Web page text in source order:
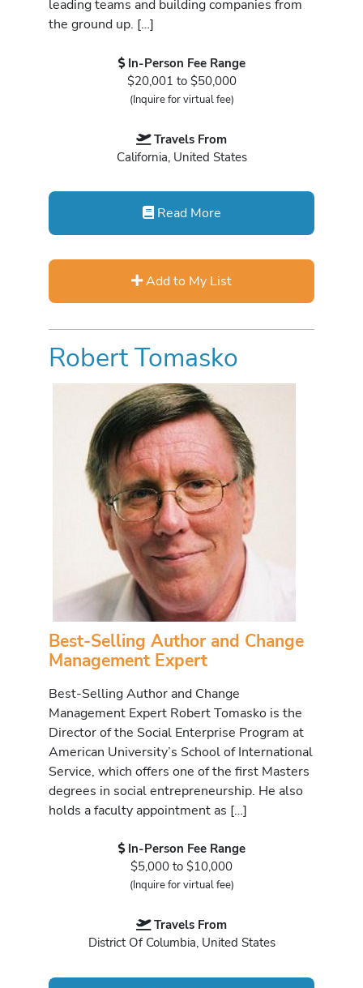
leading teams and building companies from
the ground up. […]
In-Person Fee Range
$20,001 to $50,000
(Inquire for virtual fee)
Travels From
California, United States
Read More
Add to My List
Robert Tomasko
Best-Selling Author and Change
Management Expert
Best-Selling Author and Change
Management Expert Robert Tomasko is the
Director of the Social Enterprise Program at
American University’s School of International
Service, which offers one of the first Masters
degrees in social entrepreneurship. He also
holds a faculty appointment as […]
In-Person Fee Range
$5,000 to $10,000
(Inquire for virtual fee)
Travels From
District Of Columbia, United States